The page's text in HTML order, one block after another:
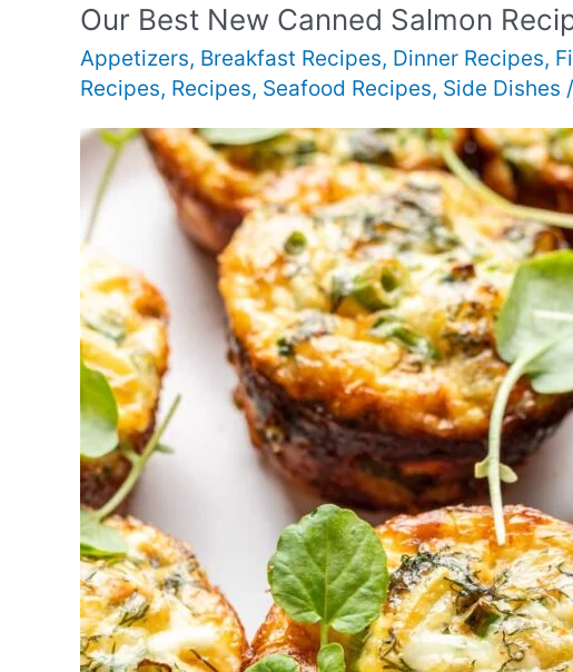
Our Best New Canned Salmon
Appetizers, Breakfast Recipes, Dinner Recipes,
Recipes, Recipes, Seafood Recipes, Side Dishes /